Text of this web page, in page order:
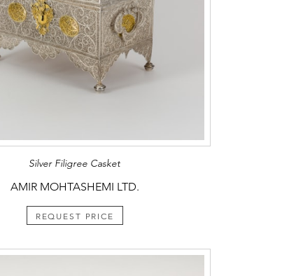
Silver Filigree Casket
AMIR MOHTASHEMI LTD.
REQUEST PRICE